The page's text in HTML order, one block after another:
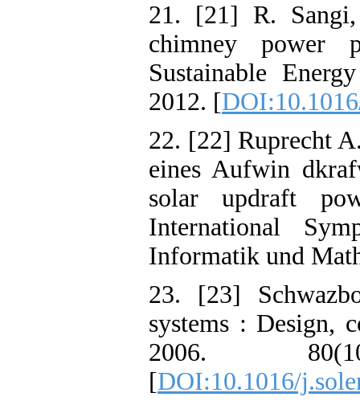
21. [21] R.
chimney power
Sustainable
2012. [
22. [22] Ruprecht
eines Aufwin
solar updraft
International
Informatik und
23. [23]
systems : Design,
2006.
[DOI:10.1016/